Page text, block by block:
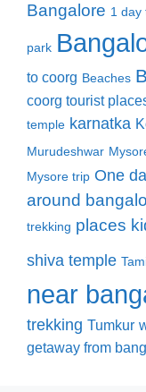
Bangalore 1 day
park
to coorg Beaches
coorg tourist
temple karnatka
Murudeshwar
Mysore trip One
around
trekking places
shiva temple
near
trekking Tumkur
getaway from